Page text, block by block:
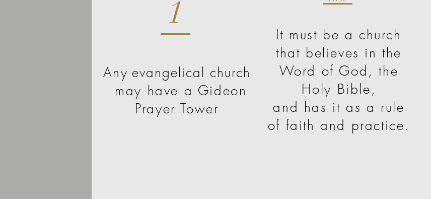
1
Any evangelical church
may have a Gideon
Prayer Tower
It must be a church
that believes in the
Word of God, the
Holy Bible,
and has it as a rule
of faith and practice.